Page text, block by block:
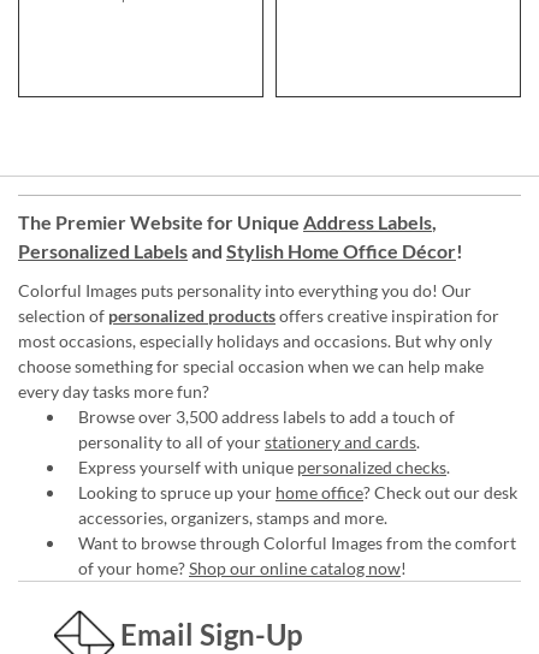
The Premier Website for Unique Address Labels,
Personalized Labelsand Stylish Home Office Décor!
Colorful Images puts personality into everything you do! Our
selection of personalized productsoffers creative inspiration for
most occasions, especially holidays and occasions. But why only
choose something for special occasion when we can help make
every day tasks more fun?
Browse over 3,500 address labels to add a touch of
personality to all of yourstationery and cards.
Express yourself with unique personalized checks.
Looking to spruce up your home office? Check out our desk
accessories, organizers, stamps and more.
Want to browse through Colorful Images from the comfort
of your home?Shop our online catalog now!
Email Sign-Up